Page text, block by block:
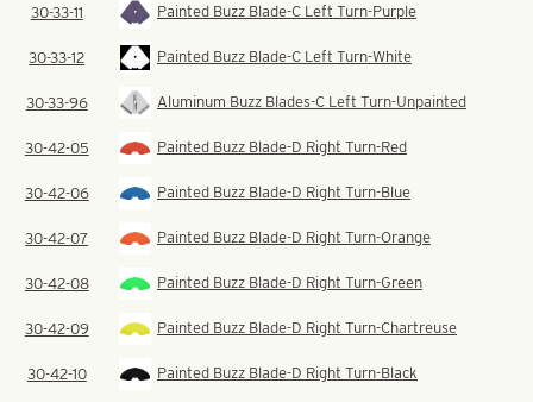
30-33-11 Painted Buzz Blade-C Left Turn-Purple
30-33-12 Painted Buzz Blade-C Left Turn-White
30-33-96 Aluminum Buzz Blades-C Left Turn-Unpainted
30-42-05 Painted Buzz Blade-D Right Turn-Red
30-42-06 Painted Buzz Blade-D Right Turn-Blue
30-42-07 Painted Buzz Blade-D Right Turn-Orange
30-42-08 Painted Buzz Blade-D Right Turn-Green
30-42-09 Painted Buzz Blade-D Right Turn-Chartreuse
30-42-10 Painted Buzz Blade-D Right Turn-Black